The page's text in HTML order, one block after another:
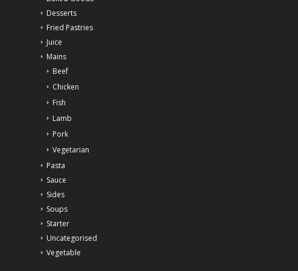
Desserts
Fried Pastries
Juice
Mains
Beef
Chicken
Fish
Lamb
Pork
Vegetarian
Pasta
Sauce
Sides
Soups
Starter
Uncategorised
Vegetable